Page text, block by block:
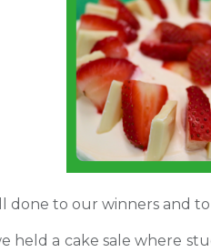
done to our winners and
held a cake sale where